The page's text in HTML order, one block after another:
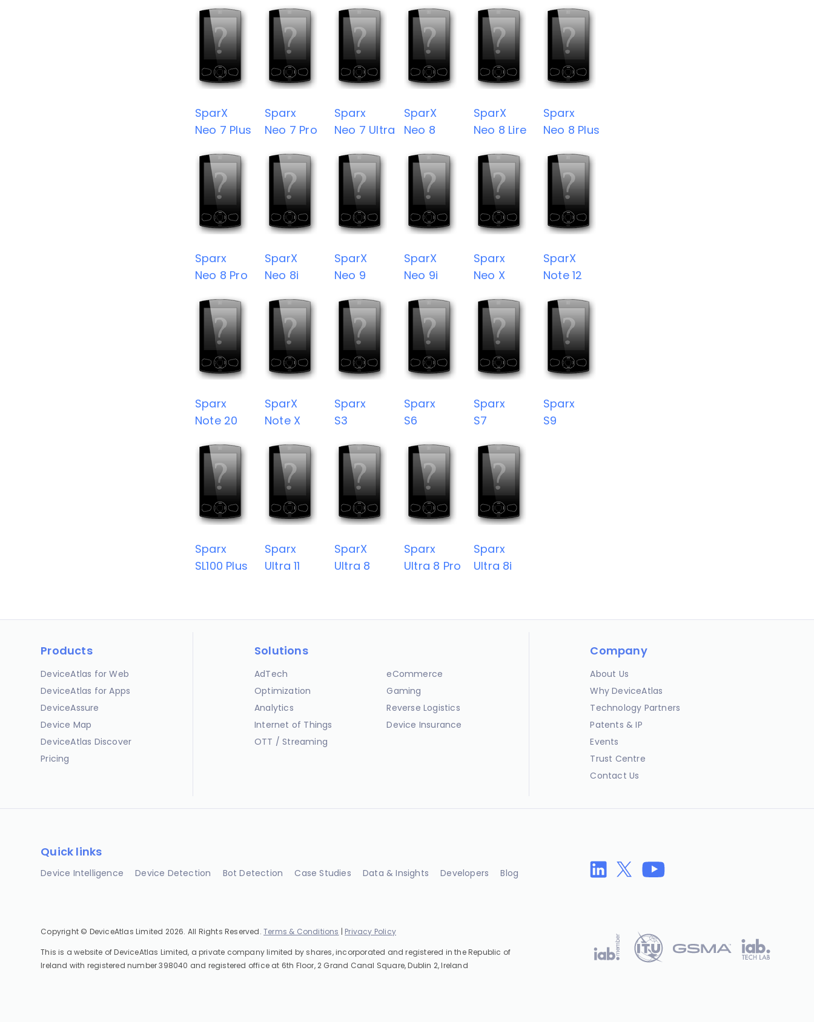
SparX
Neo 7 Plus
Sparx
Neo 7 Pro
Sparx
Neo 7 Ultra
SparX
Neo 8
SparX
Neo 8 Lire
Sparx
Neo 8 Plus
Sparx
Neo 8 Pro
SparX
Neo 8i
SparX
Neo 9
SparX
Neo 9i
Sparx
Neo X
SparX
Note 12
Sparx
Note 20
SparX
Note X
Sparx
S3
Sparx
S6
Sparx
S7
Sparx
S9
Sparx
SL100 Plus
Sparx
Ultra 11
SparX
Ultra 8
Sparx
Ultra 8 Pro
Sparx
Ultra 8i
Products
DeviceAtlas for Web
DeviceAtlas for Apps
DeviceAssure
Device Map
DeviceAtlas Discover
Pricing
Solutions
AdTech
Optimization
Analytics
Internet of Things
OTT / Streaming
eCommerce
Gaming
Reverse Logistics
Device Insurance
Company
About Us
Why DeviceAtlas
Technology Partners
Patents & IP
Events
Trust Centre
Contact Us
Quick links
Device Intelligence Device Detection Bot Detection Case Studies Data & Insights Developers Blog
Copyright © DeviceAtlas Limited 2026. All Rights Reserved.Terms & Conditions | Privacy Policy
This is a website of DeviceAtlas Limited, a private company limited by shares, incorporated and registered in the Republic of
Ireland with registered number 398040 and registered office at 6th Floor, 2 Grand Canal Square, Dublin 2, Ireland